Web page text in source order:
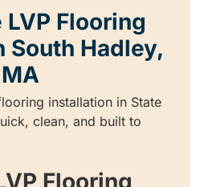
Flooring
South Hadley,
MA
installation in State
clean, and built to
Flooring